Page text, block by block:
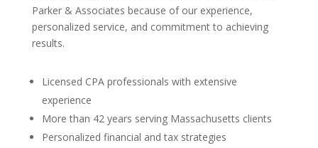
Parker & Associates because of our experience,
personalized service, and commitment to achieving
results.
Licensed CPA professionals with extensive
experience
More than 42 years serving Massachusetts clients
Personalized financial and tax strategies